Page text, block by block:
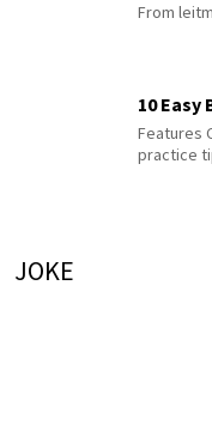
From
10
Features
practice
JOKE